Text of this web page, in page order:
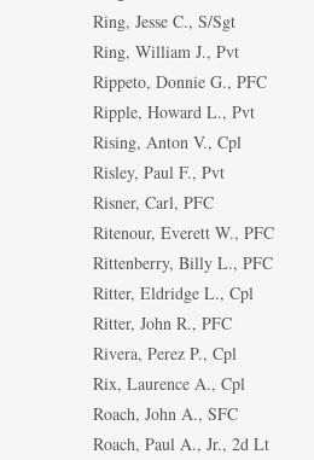
Ring, Jesse C., S/Sgt
Ring, William J., Pvt
Rippeto, Donnie G., PFC
Ripple, Howard L., Pvt
Rising, Anton V., Cpl
Risley, Paul F., Pvt
Risner, Carl, PFC
Ritenour, Everett W., PFC
Rittenberry, Billy L., PFC
Ritter, Eldridge L., Cpl
Ritter, John R., PFC
Rivera, Perez P., Cpl
Rix, Laurence A., Cpl
Roach, John A., SFC
Roach, Paul A., Jr., 2d Lt